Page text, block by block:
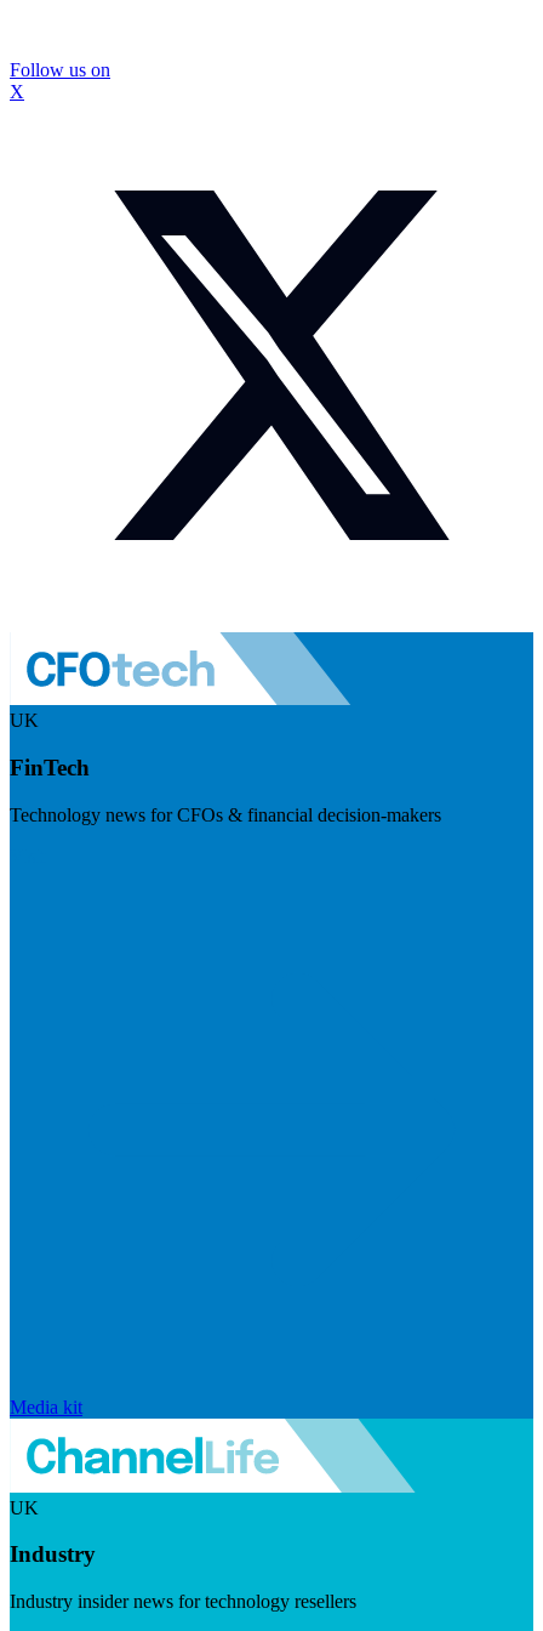
Follow us on
X
UK
FinTech
Technology news for CFOs & financial decision-makers
Media kit
UK
Industry
Industry insider news for technology resellers